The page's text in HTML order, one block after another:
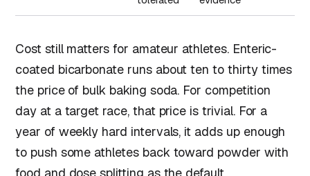
Cost still matters for amateur athletes. Enteric-
coated bicarbonate runs about ten to thirty times
the price of bulk baking soda. For competition
day at a target race, that price is trivial. For a
year of weekly hard intervals, it adds up enough
to push some athletes back toward powder with
food and dose splitting as the default.